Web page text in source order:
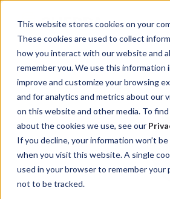
This website stores cookies on your
These cookies are used to collect
how you interact with our website and
remember you. We use this information
improve and customize your browsing
and for analytics and metrics about our
on this website and other media. To
about the cookies we use, see our
If you decline, your information won’t
when you visit this website. A single
used in your browser to remember your
not to be tracked.